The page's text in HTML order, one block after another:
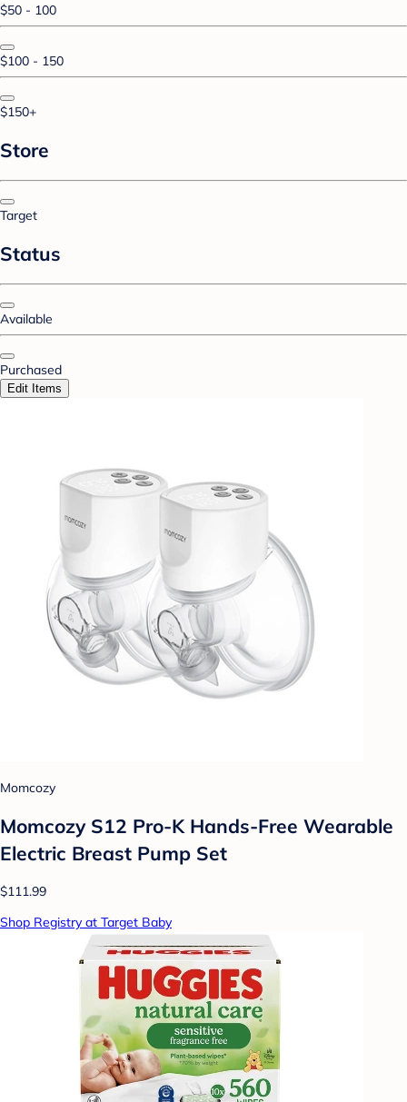
$50 - 100
$100 - 150
$150+
Store
Target
Status
Available
Purchased
Edit Items
Momcozy
Momcozy S12 Pro-K Hands-Free Wearable
Electric Breast Pump Set
$111.99
Shop Registry at Target Baby